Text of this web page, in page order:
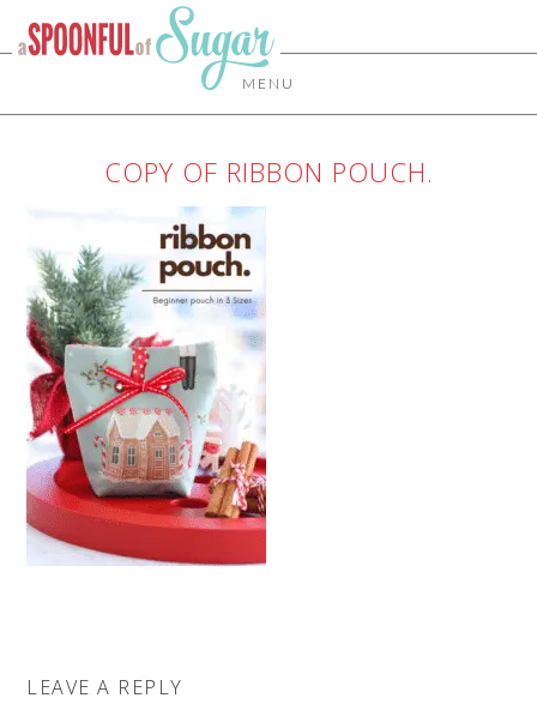
MENU
COPY OF RIBBON POUCH.
LEAVE A REPLY